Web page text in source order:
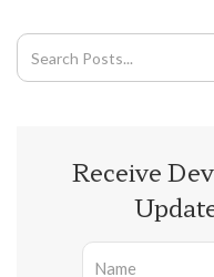
Receive